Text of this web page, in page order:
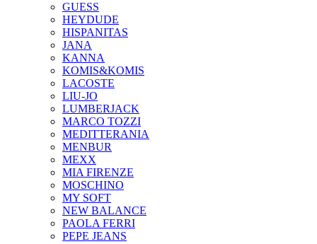
GUESS
HEYDUDE
HISPANITAS
JANA
KANNA
KOMIS&KOMIS
LACOSTE
LIU-JO
LUMBERJACK
MARCO TOZZI
MEDITTERANIA
MENBUR
ΜΕΧΧ
MIA FIRENZE
MOSCHINO
MY SOFT
NEW BALANCE
PAOLA FERRI
PEPE JEANS